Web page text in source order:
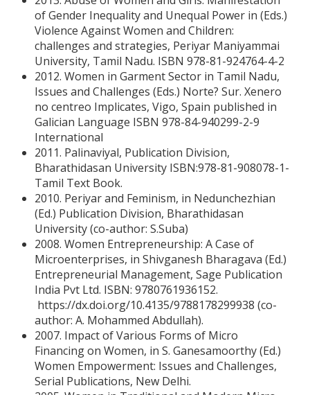
of Gender Inequality and Unequal Power in (Eds.)
Violence Against Women and Children:
challenges and strategies, Periyar Maniyammai
University, Tamil Nadu. ISBN 978-81-924764-4-2
2012. Women in Garment Sector in Tamil Nadu,
Issues and Challenges (Eds.) Norte? Sur. Xenero
no centreo Implicates, Vigo, Spain published in
Galician Language ISBN 978-84-940299-2-9
International
2011. Palinaviyal, Publication Division,
Bharathidasan University ISBN:978-81-908078-1-
Tamil Text Book.
2010. Periyar and Feminism, in Nedunchezhian
(Ed.) Publication Division, Bharathidasan
University (co-author: S.Suba)
2008. Women Entrepreneurship: A Case of
Microenterprises, in Shivganesh Bharagava (Ed.)
Entrepreneurial Management, Sage Publication
India Pvt Ltd. ISBN: 9780761936152.
https://dx.doi.org/10.4135/9788178299938 (co-
author: A. Mohammed Abdullah).
2007. Impact of Various Forms of Micro
Financing on Women, in S. Ganesamoorthy (Ed.)
Women Empowerment: Issues and Challenges,
Serial Publications, New Delhi.